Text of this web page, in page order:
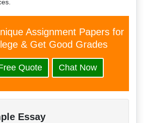
Assignment Papers for
& Get Good Grades
Quote Chat Now
Essay